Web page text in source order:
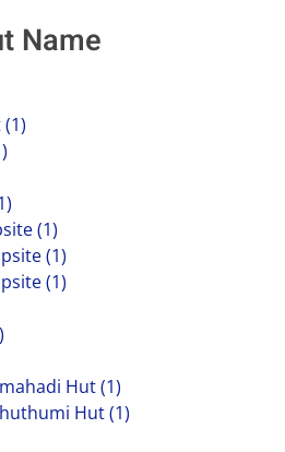
Name
(1)
(1)
(1)
Hut (1)
Hut (1)